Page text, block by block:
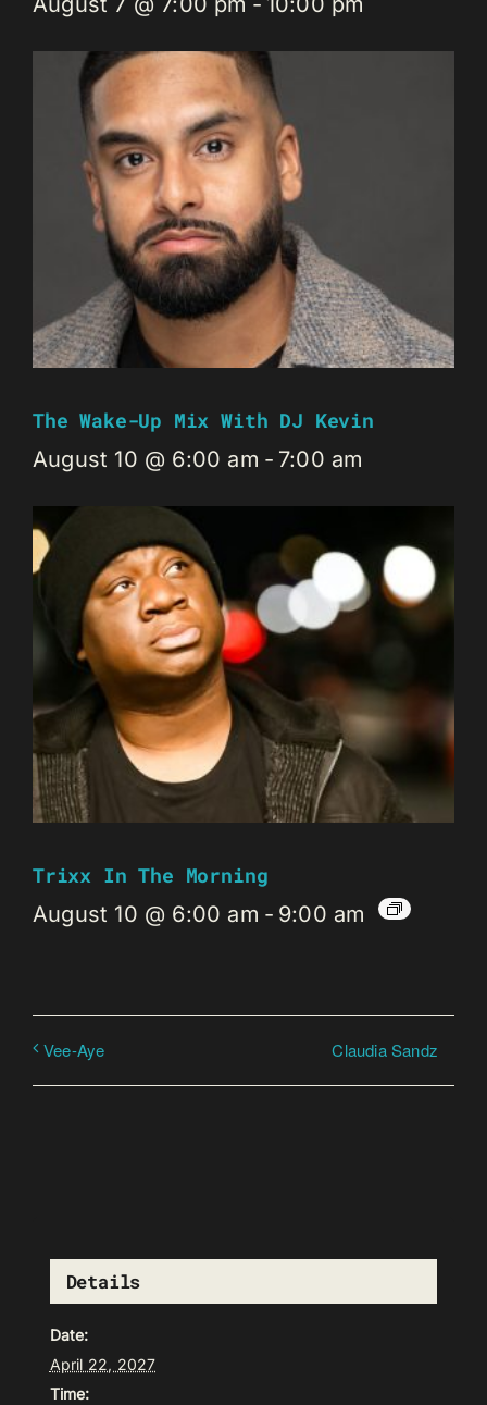
The Wake-Up Mix With DJ Kevin
August 10 @ 6:00 am - 7:00 am
Trixx In The Morning
August 10 @ 6:00 am - 9:00 am
Vee-Aye Claudia Sandz
Details
Date:
April 22, 2027
Time: